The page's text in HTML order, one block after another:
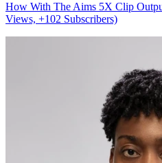
How With The Aims 5X Clip
Views, +102 Subscribers)